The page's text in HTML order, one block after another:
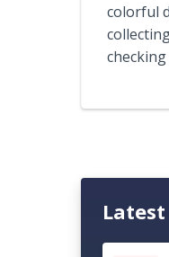
colorful